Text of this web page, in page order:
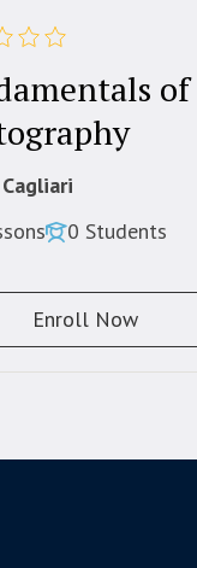
of
0 Students
Enroll Now